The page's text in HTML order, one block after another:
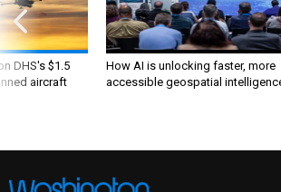
DHS's $1.5
aircraft
How AI is unlocking faster, more
accessible geospatial